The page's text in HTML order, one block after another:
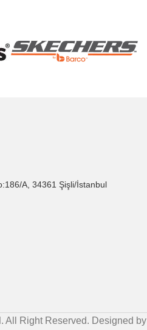
A, 34361 Şişli/İstanbul
All Right Reserved. Designed by